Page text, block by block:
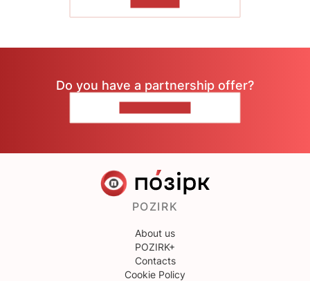
Do you have a partnership offer?
POZIRK
About us
POZIRK+
Contacts
Cookie Policy